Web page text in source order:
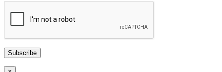
Subscribe